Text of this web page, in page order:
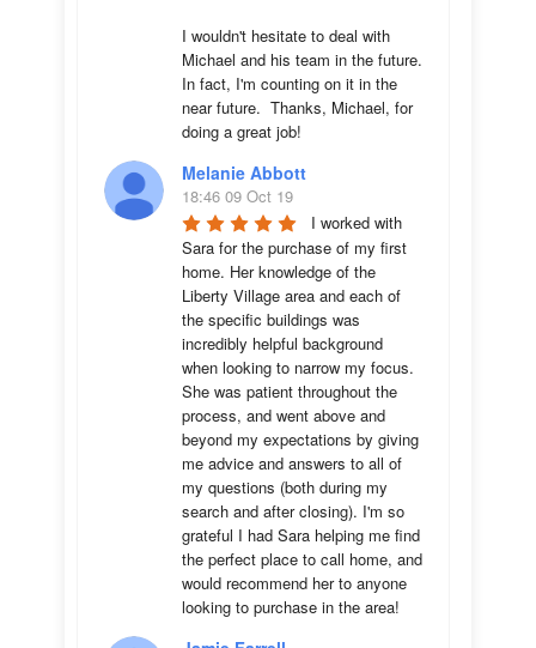
I wouldn't hesitate to deal with
Michael and his team in the future.
In fact, I'm counting on it in the
near future.  Thanks, Michael, for
doing a great job!
Melanie Abbott
18:46 09 Oct 19
I worked with
Sara for the purchase of my first
home. Her knowledge of the
Liberty Village area and each of
the specific buildings was
incredibly helpful background
when looking to narrow my focus.
She was patient throughout the
process, and went above and
beyond my expectations by giving
me advice and answers to all of
my questions (both during my
search and after closing). I'm so
grateful I had Sara helping me find
the perfect place to call home, and
would recommend her to anyone
looking to purchase in the area!